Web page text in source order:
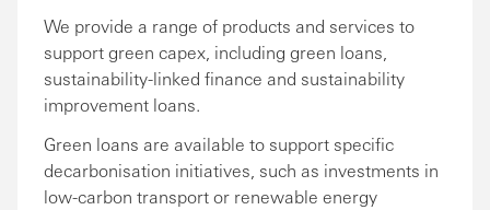
We provide a range of products and services to
support green capex, including green loans,
sustainability-linked finance and sustainability
improvement loans.
Green loans are available to support specific
decarbonisation initiatives, such as investments in
low-carbon transport or renewable energy